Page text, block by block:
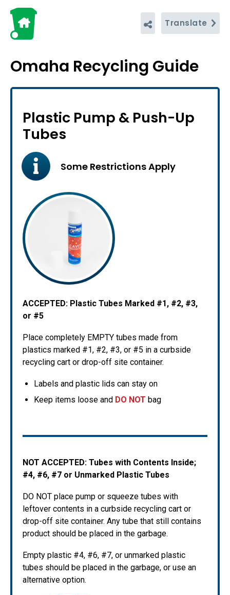
Translate
Omaha Recycling Guide
Plastic Pump & Push-Up
Tubes
Some Restrictions Apply
ACCEPTED: Plastic Tubes Marked #1, #2, #3,
or #5
Place completely EMPTY tubes made from
plastics marked #1, #2, #3, or #5 in a curbside
recycling cart or drop-off site container.
Labels and plastic lids can stay on
Keep items loose and DO NOT bag
NOT ACCEPTED: Tubes with Contents Inside;
#4, #6, #7 or Unmarked Plastic Tubes
DO NOT place pump or squeeze tubes with
leftover contents in a curbside recycling cart or
drop-off site container. Any tube that still contains
product should be placed in the garbage.
Empty plastic #4, #6, #7, or unmarked plastic
tubes should be placed in the garbage, or use an
alternative option.